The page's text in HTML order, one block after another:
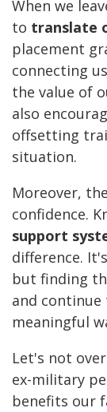
When we
to translate
placement
connecting
the value of
also
offsetting
situation.
Moreover,
confidence.
support
difference.
but finding
and
meaningful
Let's not
ex-military
benefits our